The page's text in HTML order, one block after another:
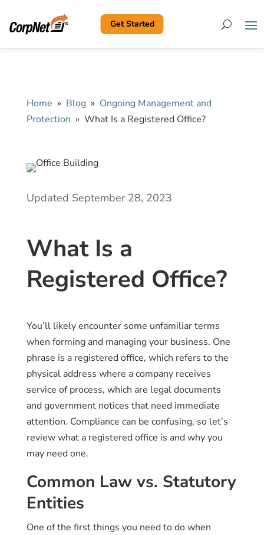
Search
Get Started
Home » Blog » Ongoing Management and
Protection » What Is a Registered Office?
Updated September 28, 2023
What Is a
Registered Office?
You’ll likely encounter some unfamiliar terms
when forming and managing your business. One
phrase is a registered office, which refers to the
physical address where a company receives
service of process, which are legal documents
and government notices that need immediate
attention. Compliance can be confusing, so let’s
review what a registered office is and why you
may need one.
Common Law vs. Statutory
Entities
One of the first things you need to do when